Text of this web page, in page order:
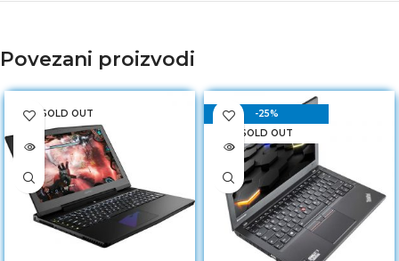
Povezani proizvodi
SOLD OUT
-25%
SOLD OUT